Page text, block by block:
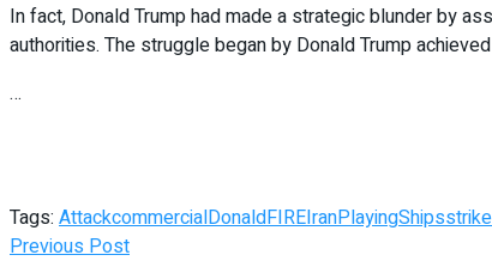
In fact, Donald Trump had made a strategic blunder by
authorities. The struggle began by Donald Trump
…
Tags: AttackcommercialDonaldFIREIranPlayingShips
Previous Post